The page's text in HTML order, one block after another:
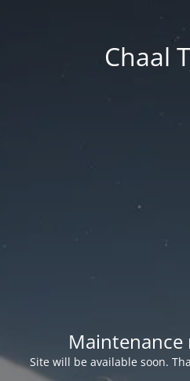
Chaal
Maintenance
Site will be available soon.